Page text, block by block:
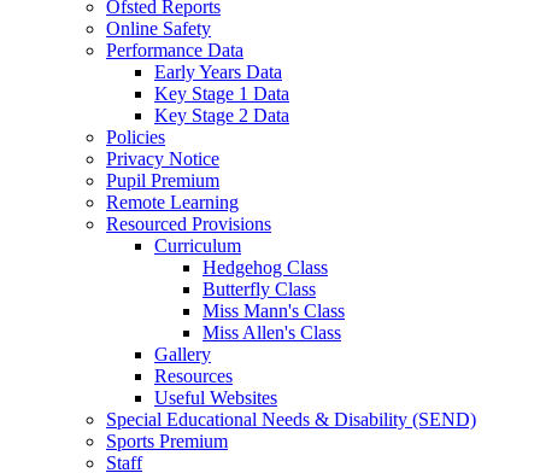
Ofsted Reports
Online Safety
Performance Data
Early Years Data
Key Stage 1 Data
Key Stage 2 Data
Policies
Privacy Notice
Pupil Premium
Remote Learning
Resourced Provisions
Curriculum
Hedgehog Class
Butterfly Class
Miss Mann's Class
Miss Allen's Class
Gallery
Resources
Useful Websites
Special Educational Needs & Disability (SEND)
Sports Premium
Staff